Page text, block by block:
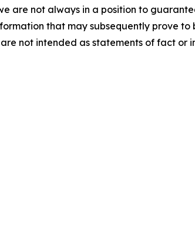
not always in a position to
that may subsequently prove to
not intended as statements of fact or